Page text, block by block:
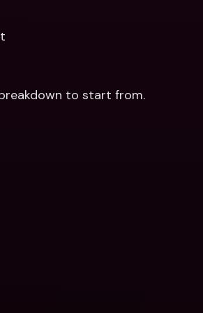
to start from.